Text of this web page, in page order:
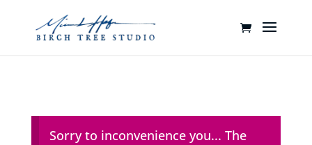
Sorry to inconvenience you... The